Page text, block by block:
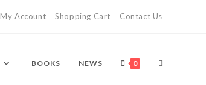
My Account Shopping Cart Contact Us
BOOKS NEWS 0 TOGGLE